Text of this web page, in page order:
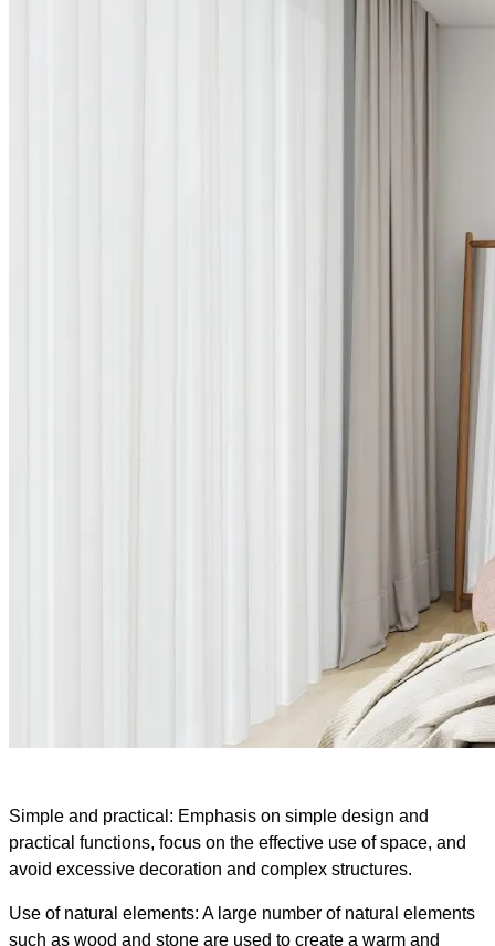
Simple and practical: Emphasis on simple design and
practical functions, focus on the effective use of space, and
avoid excessive decoration and complex structures.
Use of natural elements: A large number of natural elements
such as wood and stone are used to create a warm and